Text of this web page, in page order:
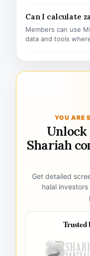
Can I calculate
Members can use
data and tools
YOU ARE
Shariah
Get detailed
halal
Trusted